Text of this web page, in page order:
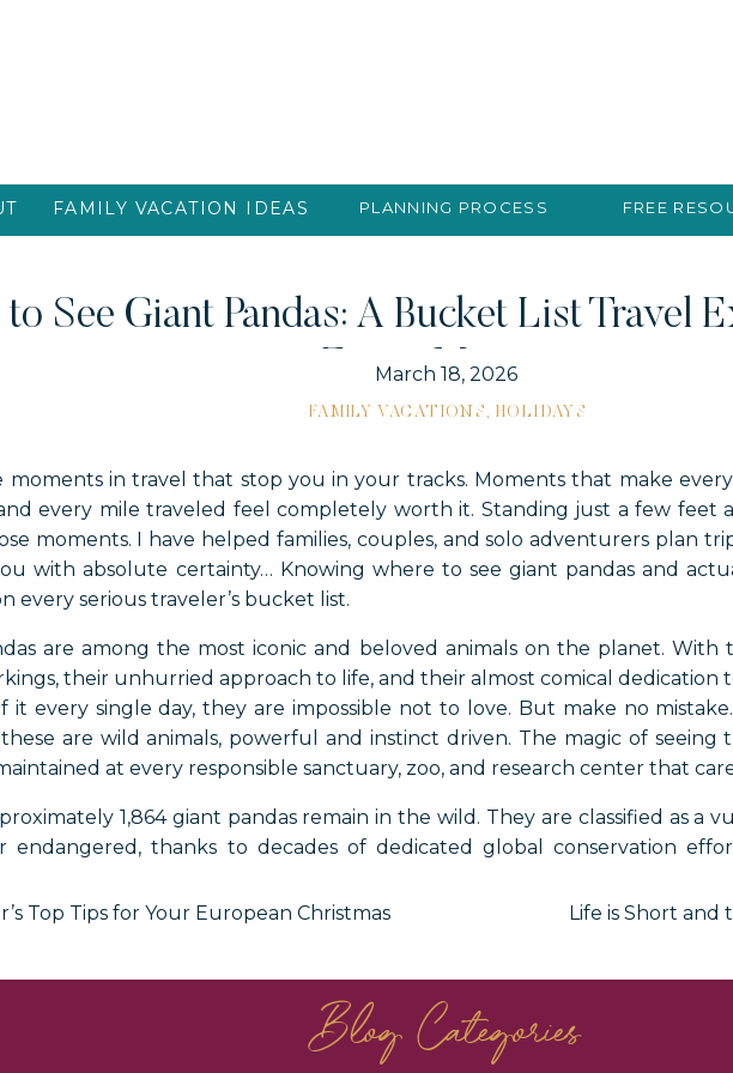
PLANNING PROCESS
FAMILY VACATION IDEAS FREE
See Giant Pandas: A Bucket List Travel
Every Moment
FAMILY VACATIONS, HOLIDAYS
March 18, 2026
moments in travel that stop you in your tracks. Moments that make
every mile traveled feel completely worth it. Standing just a few feet
moments. I have helped families, couples, and solo adventurers plan
with absolute certainty… Knowing where to see giant pandas and
every serious traveler’s bucket list.
are among the most iconic and beloved animals on the planet. With
their unhurried approach to life, and their almost comical dedication
it every single day, they are impossible not to love. But make no
are wild animals, powerful and instinct driven. The magic of seeing
at every responsible sanctuary, zoo, and research center that
1,864 giant pandas remain in the wild. They are classified as a
endangered, thanks to decades of dedicated global conservation
and Shaanxi provinces. This makes China the undisputed home of
to historic diplomatic partnerships, a handful of locations outside of China
you are dreaming of a luxury China travel experience centered on
family trip, or simply crossing one of life’s greatest wildlife
Life is Short and
Top Tips for Your European Christmas
Blog Categories